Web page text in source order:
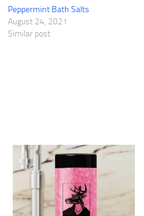
Peppermint Bath Salts
August 24, 2021
Similar post